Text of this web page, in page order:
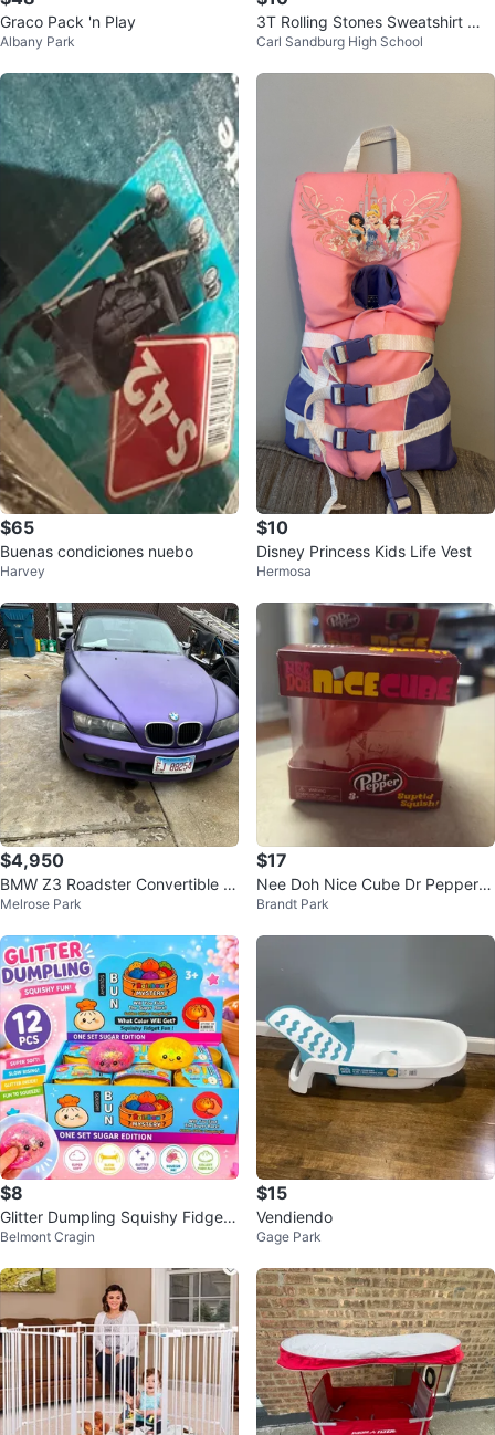
Graco Pack 'n Play
Albany Park
3T Rolling Stones Sweatshirt 💋
👄
Carl Sandburg High School
$65
Buenas condiciones nuebo
Harvey
$10
Disney Princess Kids Life Vest
Hermosa
$4,950
BMW Z3 Roadster Convertible -
Purple
Melrose Park
$17
Nee Doh Nice Cube Dr Pepper S
quishy Toy
Brandt Park
$8
Glitter Dumpling Squishy Fidget
Toys
Belmont Cragin
$15
Vendiendo
Gage Park